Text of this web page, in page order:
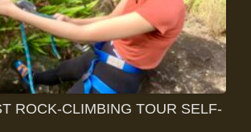
ROCK-CLIMBING TOUR SELF-